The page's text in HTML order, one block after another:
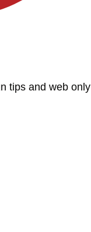
tips and web only